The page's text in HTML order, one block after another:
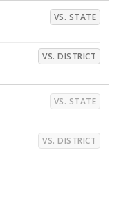
VS. STATE
VS. DISTRICT
VS. STATE
VS. DISTRICT